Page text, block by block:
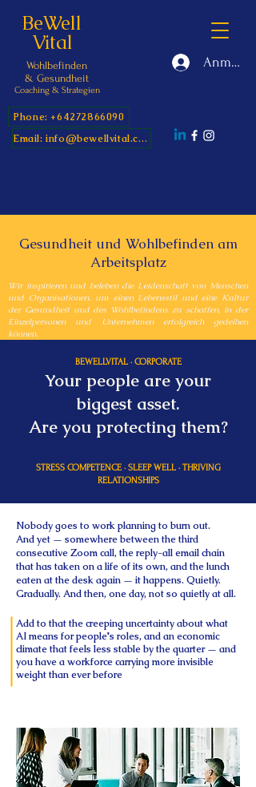
BeWell
Vital
Wohlbefinden
& Gesundheit
Coaching & Strategien
Phone: +64272866090
Email: info@bewellvital.com
Anmelden
Gesundheit und Wohlbefinden am
Arbeitsplatz
Wir inspirieren und beleben die Leidenschaft von Menschen
und Organisationen, um einen Lebensstil und eine Kultur
der Gesundheit und des Wohlbefindens zu schaffen, in der
Einzelpersonen und Unternehmen erfolgreich gedeihen
können.
BEWELLVITAL · CORPORATE
Your people are your
biggest asset.
Are you protecting them?
STRESS COMPETENCE · SLEEP WELL · THRIVING
RELATIONSHIPS
Nobody goes to work planning to burn out.
And yet — somewhere between the third
consecutive Zoom call, the reply-all email chain
that has taken on a life of its own, and the lunch
eaten at the desk again — it happens. Quietly.
Gradually. And then, one day, not so quietly at all.
Add to that the creeping uncertainty about what
AI means for people's roles, and an economic
climate that feels less stable by the quarter — and
you have a workforce carrying more invisible
weight than ever before